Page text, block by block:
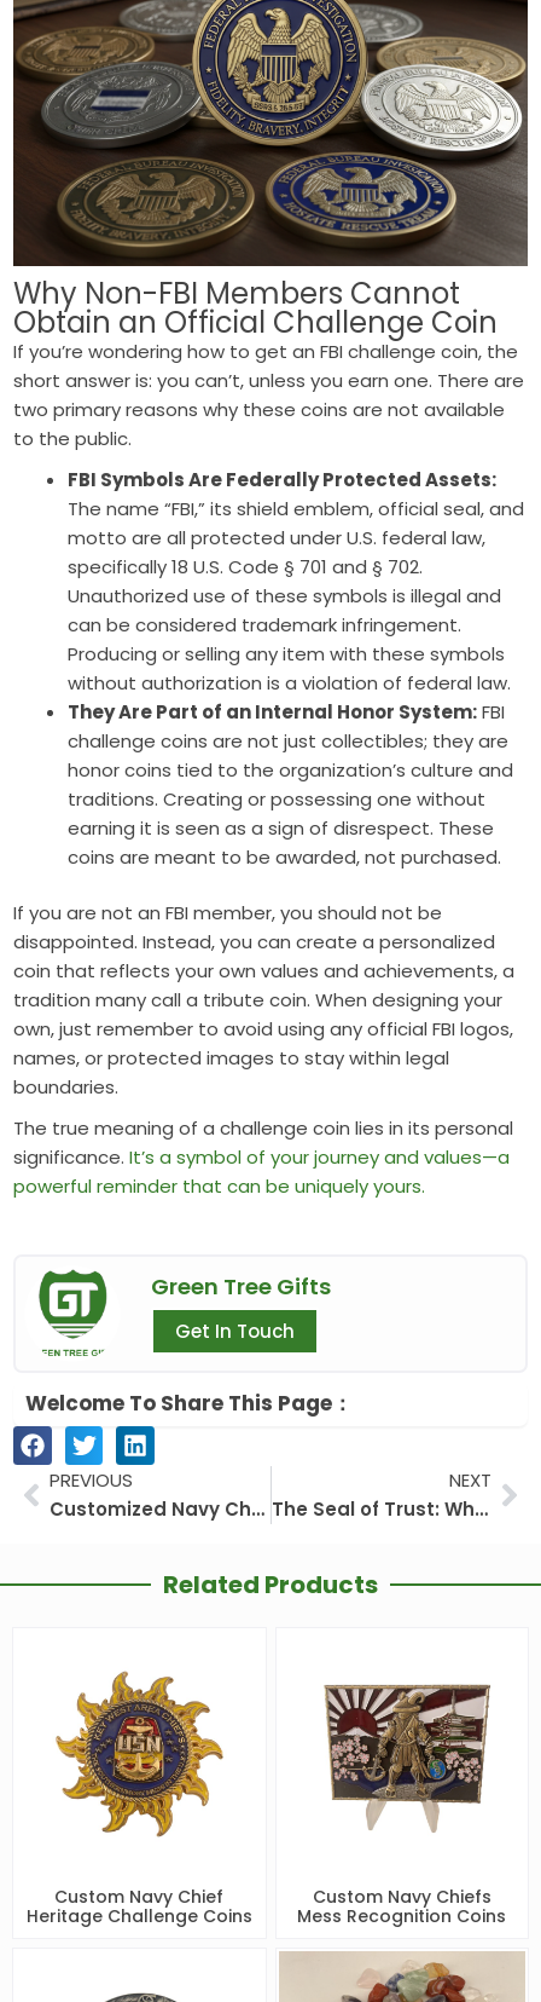
Why Non-FBI Members Cannot
Obtain an Official Challenge Coin
If you’re wondering how to get an FBI challenge coin, the
short answer is: you can’t, unless you earn one. There are
two primary reasons why these coins are not available
to the public.
FBI Symbols Are Federally Protected Assets:
The name “FBI,” its shield emblem, official seal, and
motto are all protected under U.S. federal law,
specifically 18 U.S. Code § 701 and § 702.
Unauthorized use of these symbols is illegal and
can be considered trademark infringement.
Producing or selling any item with these symbols
without authorization is a violation of federal law.
They Are Part of an Internal Honor System:FBI
challenge coins are not just collectibles; they are
honor coins tied to the organization’s culture and
traditions. Creating or possessing one without
earning it is seen as a sign of disrespect. These
coins are meant to be awarded, not purchased.
If you are not an FBI member, you should not be
disappointed. Instead, you can create a personalized
coin that reflects your own values and achievements, a
tradition many call a tribute coin. When designing your
own, just remember to avoid using any official FBI logos,
names, or protected images to stay within legal
boundaries.
The true meaning of a challenge coin lies in its personal
significance. It’s a symbol of your journey and values—a
powerful reminder that can be uniquely yours.
Green Tree Gifts
Get In Touch
Welcome To Share This Page：
PrevPREVIOUS
Customized Navy Challenge Coins: A Unique Emblem of Honor and Legacy
NEXT
The Seal of Trust: Why Choose a Challenge Coin Factory-Direct Partner for Your Custom Challenge Coins
Related Products
Custom Navy Chief
Heritage Challenge Coins
Custom Navy Chiefs
Mess Recognition Coins